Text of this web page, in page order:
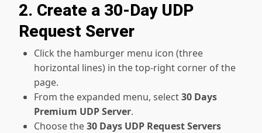
2. Create a 30-Day UDP
Request Server
Click the hamburger menu icon (three
horizontal lines) in the top-right corner of the
page.
From the expanded menu, select30 Days
Premium UDP Server.
Choose the30 Days UDP Request Servers